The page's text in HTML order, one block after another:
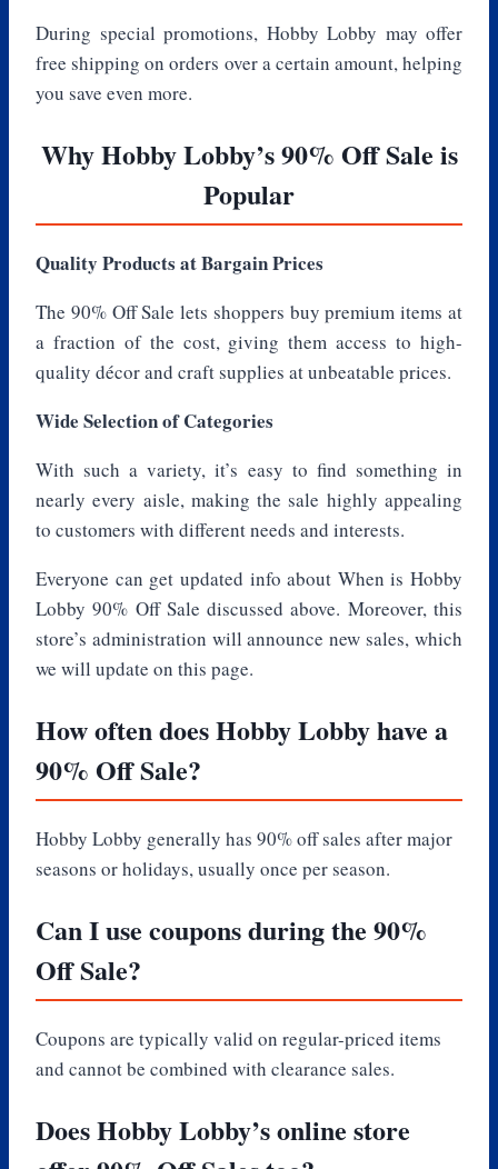
During special promotions, Hobby Lobby may offer
free shipping on orders over a certain amount, helping
you save even more.
Why Hobby Lobby’s 90% Off Sale is
Popular
Quality Products at Bargain Prices
The 90% Off Sale lets shoppers buy premium items at
a fraction of the cost, giving them access to high-
quality décor and craft supplies at unbeatable prices.
Wide Selection of Categories
With such a variety, it’s easy to find something in
nearly every aisle, making the sale highly appealing
to customers with different needs and interests.
Everyone can get updated info about When is Hobby
Lobby 90% Off Sale discussed above. Moreover, this
store’s administration will announce new sales, which
we will update on this page.
How often does Hobby Lobby have a
90% Off Sale?
Hobby Lobby generally has 90% off sales after major
seasons or holidays, usually once per season.
Can I use coupons during the 90%
Off Sale?
Coupons are typically valid on regular-priced items
and cannot be combined with clearance sales.
Does Hobby Lobby’s online store